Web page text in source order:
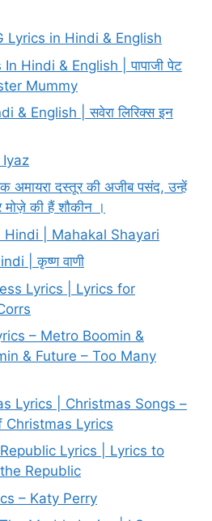
Lyrics in Hindi & English
Hindi & English | पापाजी पेट
Mummy
& English | सवेरा लिरिक्स इन
दस्तूर की अजीब पसंद, उन्हें
मोज़े की हैं शौकीन ।
| Mahakal Shayari
| कृष्ण वाणी
Lyrics | Lyrics for
– Metro Boomin &
& Future – Too Many
Lyrics | Christmas Songs –
Christmas Lyrics
Lyrics | Lyrics to
Republic
– Katy Perry